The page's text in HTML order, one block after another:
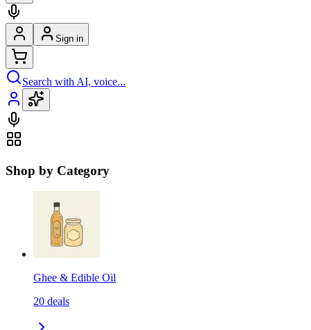
Sign in
Search with AI, voice...
Shop by Category
Ghee & Edible Oil
20 deals